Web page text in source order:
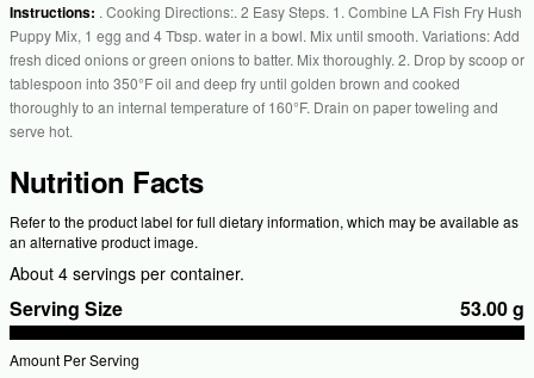
Instructions: . Cooking Directions:. 2 Easy Steps. 1. Combine LA Fish Fry Hush
Puppy Mix, 1 egg and 4 Tbsp. water in a bowl. Mix until smooth. Variations: Add
fresh diced onions or green onions to batter. Mix thoroughly. 2. Drop by scoop or
tablespoon into 350°F oil and deep fry until golden brown and cooked
thoroughly to an internal temperature of 160°F. Drain on paper toweling and
serve hot.
Nutrition Facts
Refer to the product label for full dietary information, which may be available as
an alternative product image.
About 4 servings per container.
Serving Size 53.00 g
Amount Per Serving